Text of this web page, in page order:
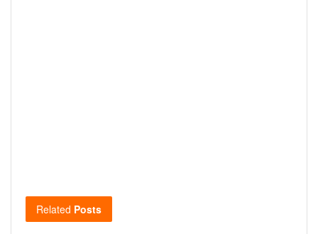
Related Posts